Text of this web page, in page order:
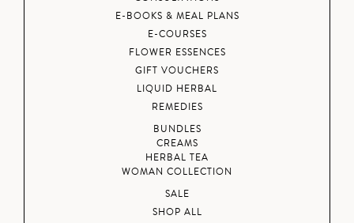
E-BOOKS & MEAL PLANS
E-COURSES
FLOWER ESSENCES
GIFT VOUCHERS
LIQUID HERBAL
REMEDIES
BUNDLES
CREAMS
HERBAL TEA
WOMAN COLLECTION
SALE
SHOP ALL